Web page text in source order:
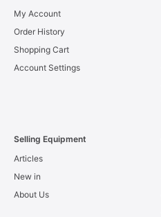
My Account
Order History
Shopping Cart
Account Settings
Selling Equipment
Articles
New in
About Us